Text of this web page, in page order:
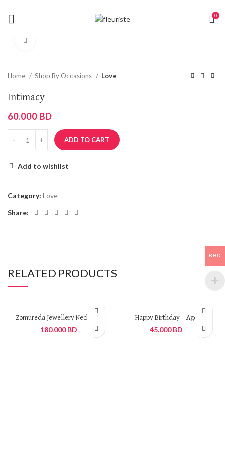
0
Home Shop By Occasions Love
Intimacy
60.000 BD
ADD TO CART
Add to wishlist
Category: Love
Share:
RELATED PRODUCTS
Zomureda Jewellery Necklace
180.000BD
Happy Birthday – Age
45.000BD
BHD